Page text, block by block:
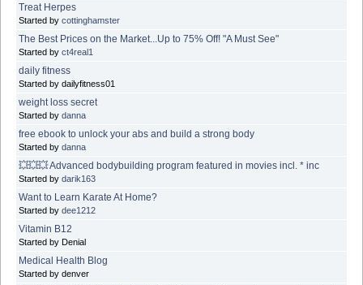
Treat Herpes
Started by cottinghamster
The Best Prices on the Market...Up to 75% Off! "A Must See"
Started by ct4real1
daily fitness
Started by dailyfitness01
weight loss secret
Started by danna
free ebook to unlock your abs and build a strong body
Started by danna
💥💥💥 Advanced bodybuilding program featured in movies incl. * inc
Started by darik163
Want to Learn Karate At Home?
Started by dee1212
Vitamin B12
Started by Denial
Medical Health Blog
Started by denver